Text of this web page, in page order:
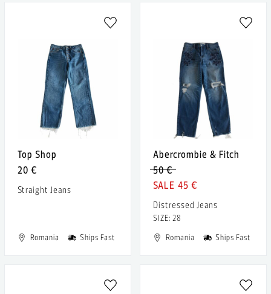
Top Shop
20 €
Straight Jeans
Romania Ships Fast
Abercrombie & Fitch
50 €
45 €
Distressed Jeans
SIZE: 28
Romania
Ships Fast